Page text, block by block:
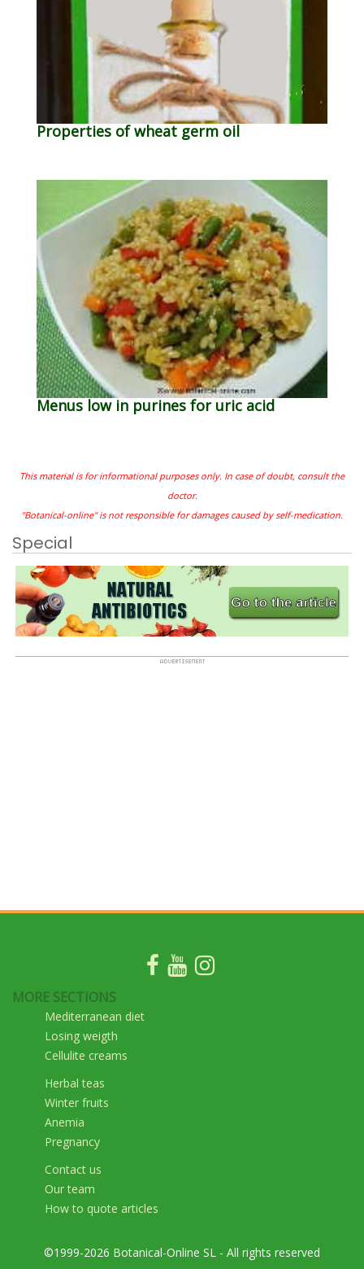
Properties of wheat germ oil
Menus low in purines for uric acid
This material is for informational purposes only. In case of doubt, consult the
doctor.
"Botanical-online" is not responsible for damages caused by self-medication.
Special
MORE SECTIONS
Mediterranean diet
Losing weigth
Cellulite creams
Herbal teas
Winter fruits
Anemia
Pregnancy
Contact us
Our team
How to quote articles
©1999-2026 Botanical-Online SL - All rights reserved